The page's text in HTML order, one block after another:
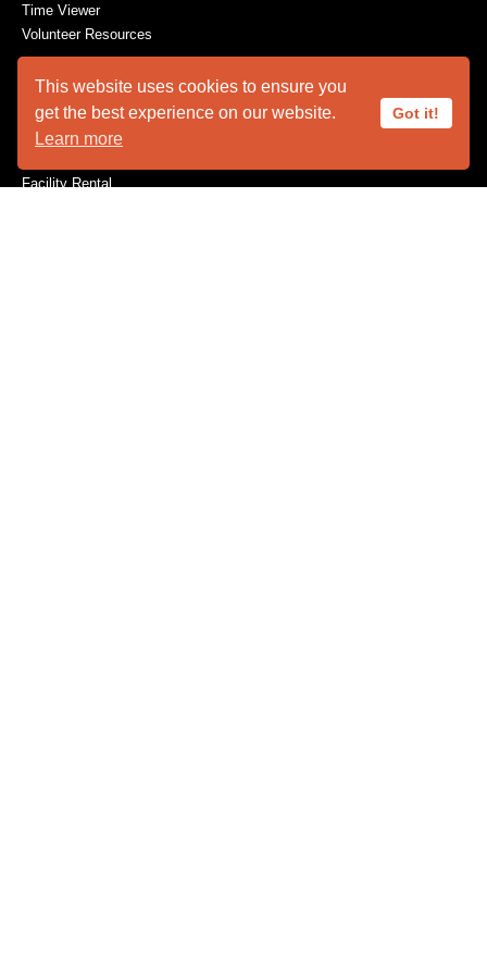
This website uses cookies to ensure you
get the best experience on our website.
Learn more
Got it!
Time Viewer
Volunteer Resources
ABOUT US
Facility Rental